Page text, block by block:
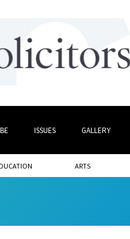
ISSUES GALLERY
ARTS